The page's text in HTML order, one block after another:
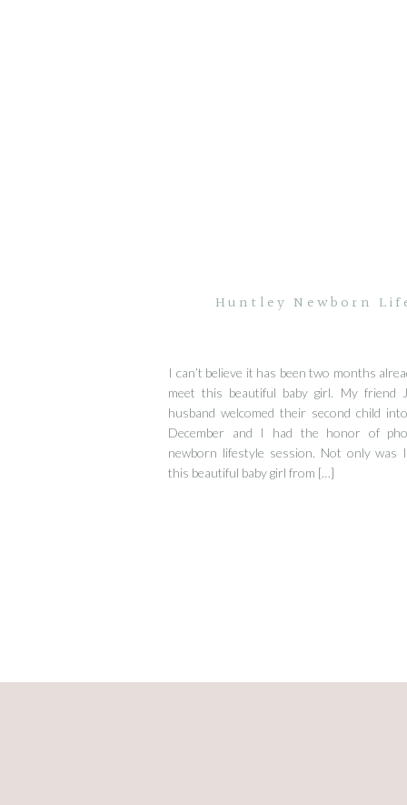
I can’t believe it has been two months
meet this beautiful baby girl. My friend
husband welcomed their second child
December and I had the honor of
newborn lifestyle session. Not only was
this beautiful baby girl from […]
Huntley Newborn